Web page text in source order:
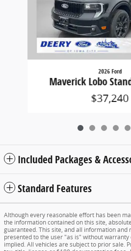
2026 Ford
Maverick Lobo
$37,240
Included Packages &
Standard Features
Although every reasonable effort has been
the information contained on this site,
guaranteed. This site, and all information and
presented to the user "as is" without
implied. All vehicles are subject to prior sale.